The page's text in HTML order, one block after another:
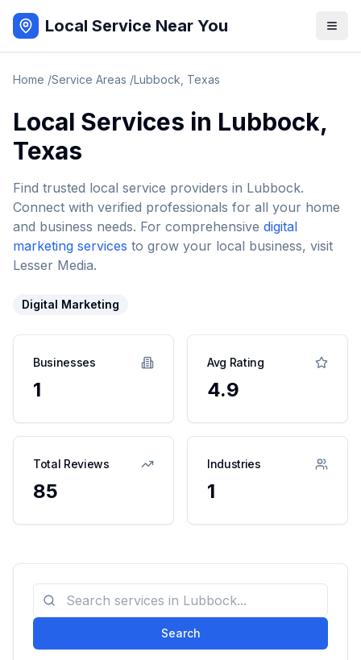
Local Service Near You
Home /Service Areas /Lubbock Texas
Local Services in Lubbock,
Texas
Find trusted local service providers in Lubbock.
Connect with verified professionals for all your home
and business needs. For comprehensive digital
marketing services to grow your local business, visit
Lesser Media.
Digital Marketing
Businesses
1
Avg Rating
4.9
Total Reviews
85
Industries
1
Search